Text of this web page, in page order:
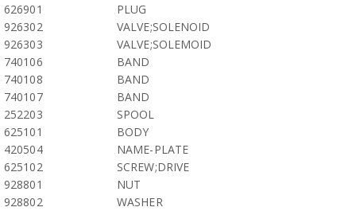
626901
PLUG
926302
VALVE;SOLENOID
926303
VALVE;SOLEMOID
740106
BAND
740108
BAND
740107
BAND
252203
SPOOL
625101
BODY
420504
NAME-PLATE
625102
SCREW;DRIVE
928801
NUT
928802
WASHER